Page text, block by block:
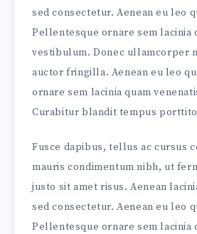
sed consectetur. Aenean eu leo
Pellentesque ornare sem lacinia
vestibulum. Donec ullamcorper
auctor fringilla. Aenean eu leo
ornare sem lacinia quam
Curabitur blandit tempus
Fusce dapibus, tellus ac cursus
mauris condimentum nibh, ut
justo sit amet risus. Aenean
sed consectetur. Aenean eu leo
Pellentesque ornare sem lacinia